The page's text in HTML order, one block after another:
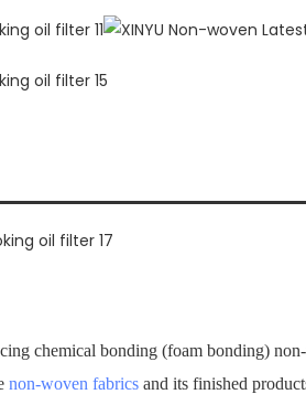
chemical bonding (foam bonding)
non-woven fabrics and its finished